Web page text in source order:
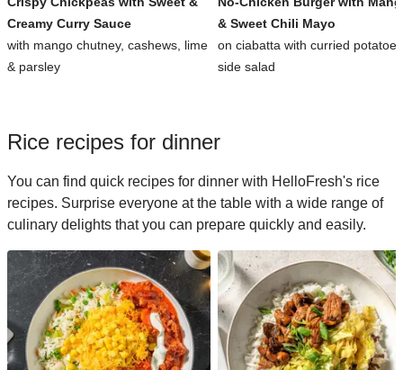
Creamy Curry Sauce
with mango chutney, cashews, lime
& parsley
& Sweet Chili Mayo
on ciabatta with curried
side salad
Rice recipes for dinner
You can find quick recipes for dinner with HelloFresh's rice
recipes. Surprise everyone at the table with a wide range of
culinary delights that you can prepare quickly and easily.